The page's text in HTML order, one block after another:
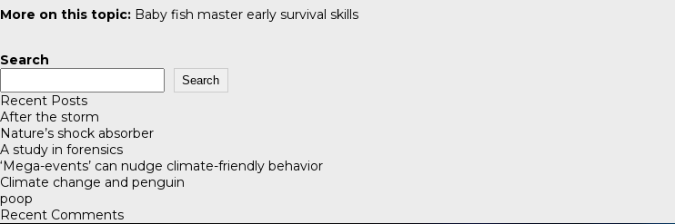
More on this topic: Baby fish master early survival skills
Search
Search
Recent Posts
After the storm
Nature’s shock absorber
A study in forensics
‘Mega-events’ can nudge climate-friendly behavior
Climate change and penguin
poop
Recent Comments